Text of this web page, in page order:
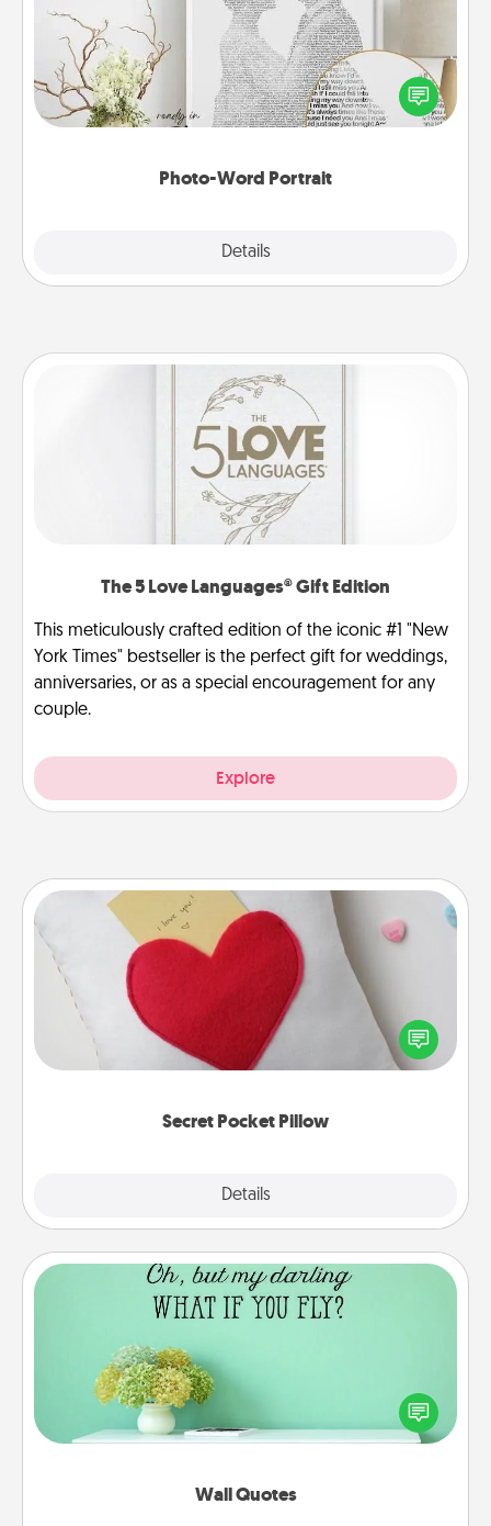
Photo-Word Portrait
Details
Write a heartfelt letter to your loved one. Then, have
it made into a photo-word portrait!
The 5 Love Languages® Gift Edition
This meticulously crafted edition of the iconic #1 "New
York Times" bestseller is the perfect gift for weddings,
anniversaries, or as a special encouragement for any
couple.
Explore
Secret Pocket Pillow
Details
Secret Pocket Pillow
Make a secret pocket pillow for some Words of
Affirmation fun! Use the pocket pillow to leave each
other encouraging or affectionate notes, poetry,
Wall Quotes
Wall Quotes
Give the gift of encouraging words, verses,
motivations, and affirmations—literally. These fun
wall decors will serve to energize the person you